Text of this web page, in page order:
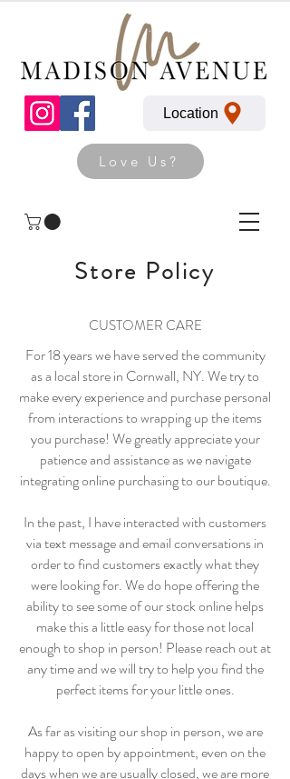
Love Us?
Location
Store Policy
CUSTOMER CARE
For 18 years we have served the community
as a local store in Cornwall, NY. We try to
make every experience and purchase personal
from interactions to wrapping up the items
you purchase! We greatly appreciate your
patience and assistance as we navigate
integrating online purchasing to our boutique.
In the past, I have interacted with customers
via text message and email conversations in
order to find customers exactly what they
were looking for. We do hope offering the
ability to see some of our stock online helps
make this a little easy for those not local
enough to shop in person! Please reach out at
any time and we will try to help you find the
perfect items for your little ones.
As far as visiting our shop in person, we are
happy to open by appointment, even on the
days when we are usually closed, we are more